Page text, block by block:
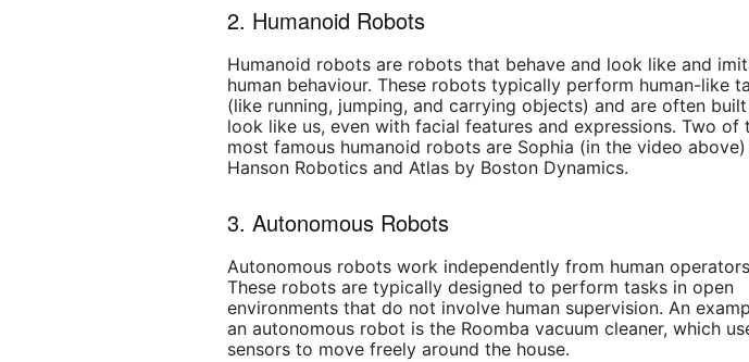
2. Humanoid Robots
Humanoid robots are robots that behave and look like and
human behaviour. These robots typically perform human-like
(like running, jumping, and carrying objects) and are often
look like us, even with facial features and expressions. Two of
most famous humanoid robots are Sophia (in the video
Hanson Robotics and Atlas by Boston Dynamics.
3. Autonomous Robots
Autonomous robots work independently from human
These robots are typically designed to perform tasks in open
environments that do not involve human supervision. An
an autonomous robot is the Roomba vacuum cleaner, which
sensors to move freely around the house.